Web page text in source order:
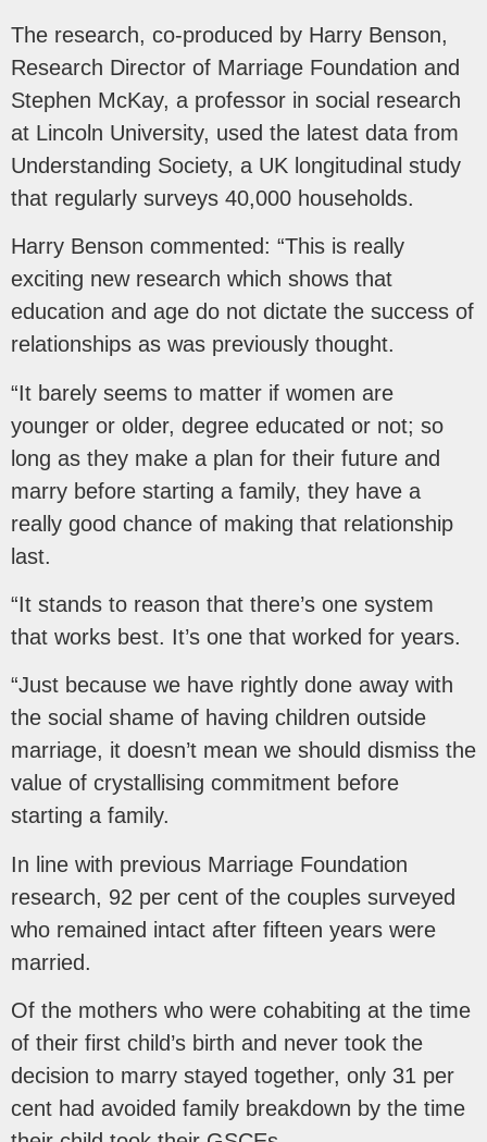
The research, co-produced by Harry Benson,
Research Director of Marriage Foundation and
Stephen McKay, a professor in social research
at Lincoln University, used the latest data from
Understanding Society, a UK longitudinal study
that regularly surveys 40,000 households.
Harry Benson commented: “This is really
exciting new research which shows that
education and age do not dictate the success of
relationships as was previously thought.
“It barely seems to matter if women are
younger or older, degree educated or not; so
long as they make a plan for their future and
marry before starting a family, they have a
really good chance of making that relationship
last.
“It stands to reason that there’s one system
that works best. It’s one that worked for years.
“Just because we have rightly done away with
the social shame of having children outside
marriage, it doesn’t mean we should dismiss the
value of crystallising commitment before
starting a family.
In line with previous Marriage Foundation
research, 92 per cent of the couples surveyed
who remained intact after fifteen years were
married.
Of the mothers who were cohabiting at the time
of their first child’s birth and never took the
decision to marry stayed together, only 31 per
cent had avoided family breakdown by the time